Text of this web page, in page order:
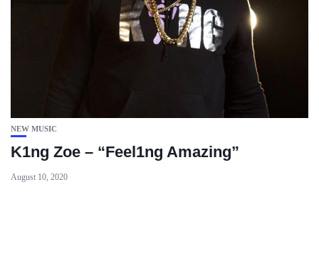
NEW MUSIC
K1ng Zoe – “Feel1ng Amazing”
August 10, 2020